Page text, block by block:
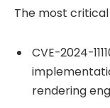
The most critical
CVE-2024-
rendering